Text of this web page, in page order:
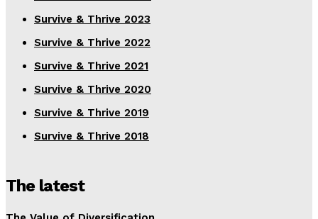
Survive & Thrive 2023
Survive & Thrive 2022
Survive & Thrive 2021
Survive & Thrive 2020
Survive & Thrive 2019
Survive & Thrive 2018
The latest